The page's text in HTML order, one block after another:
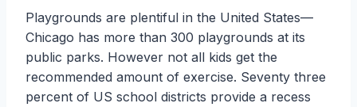
Playgrounds are plentiful in the United States—
Chicago has more than 300 playgrounds at its
public parks. However not all kids get the
recommended amount of exercise. Seventy three
percent of US school districts provide a recess